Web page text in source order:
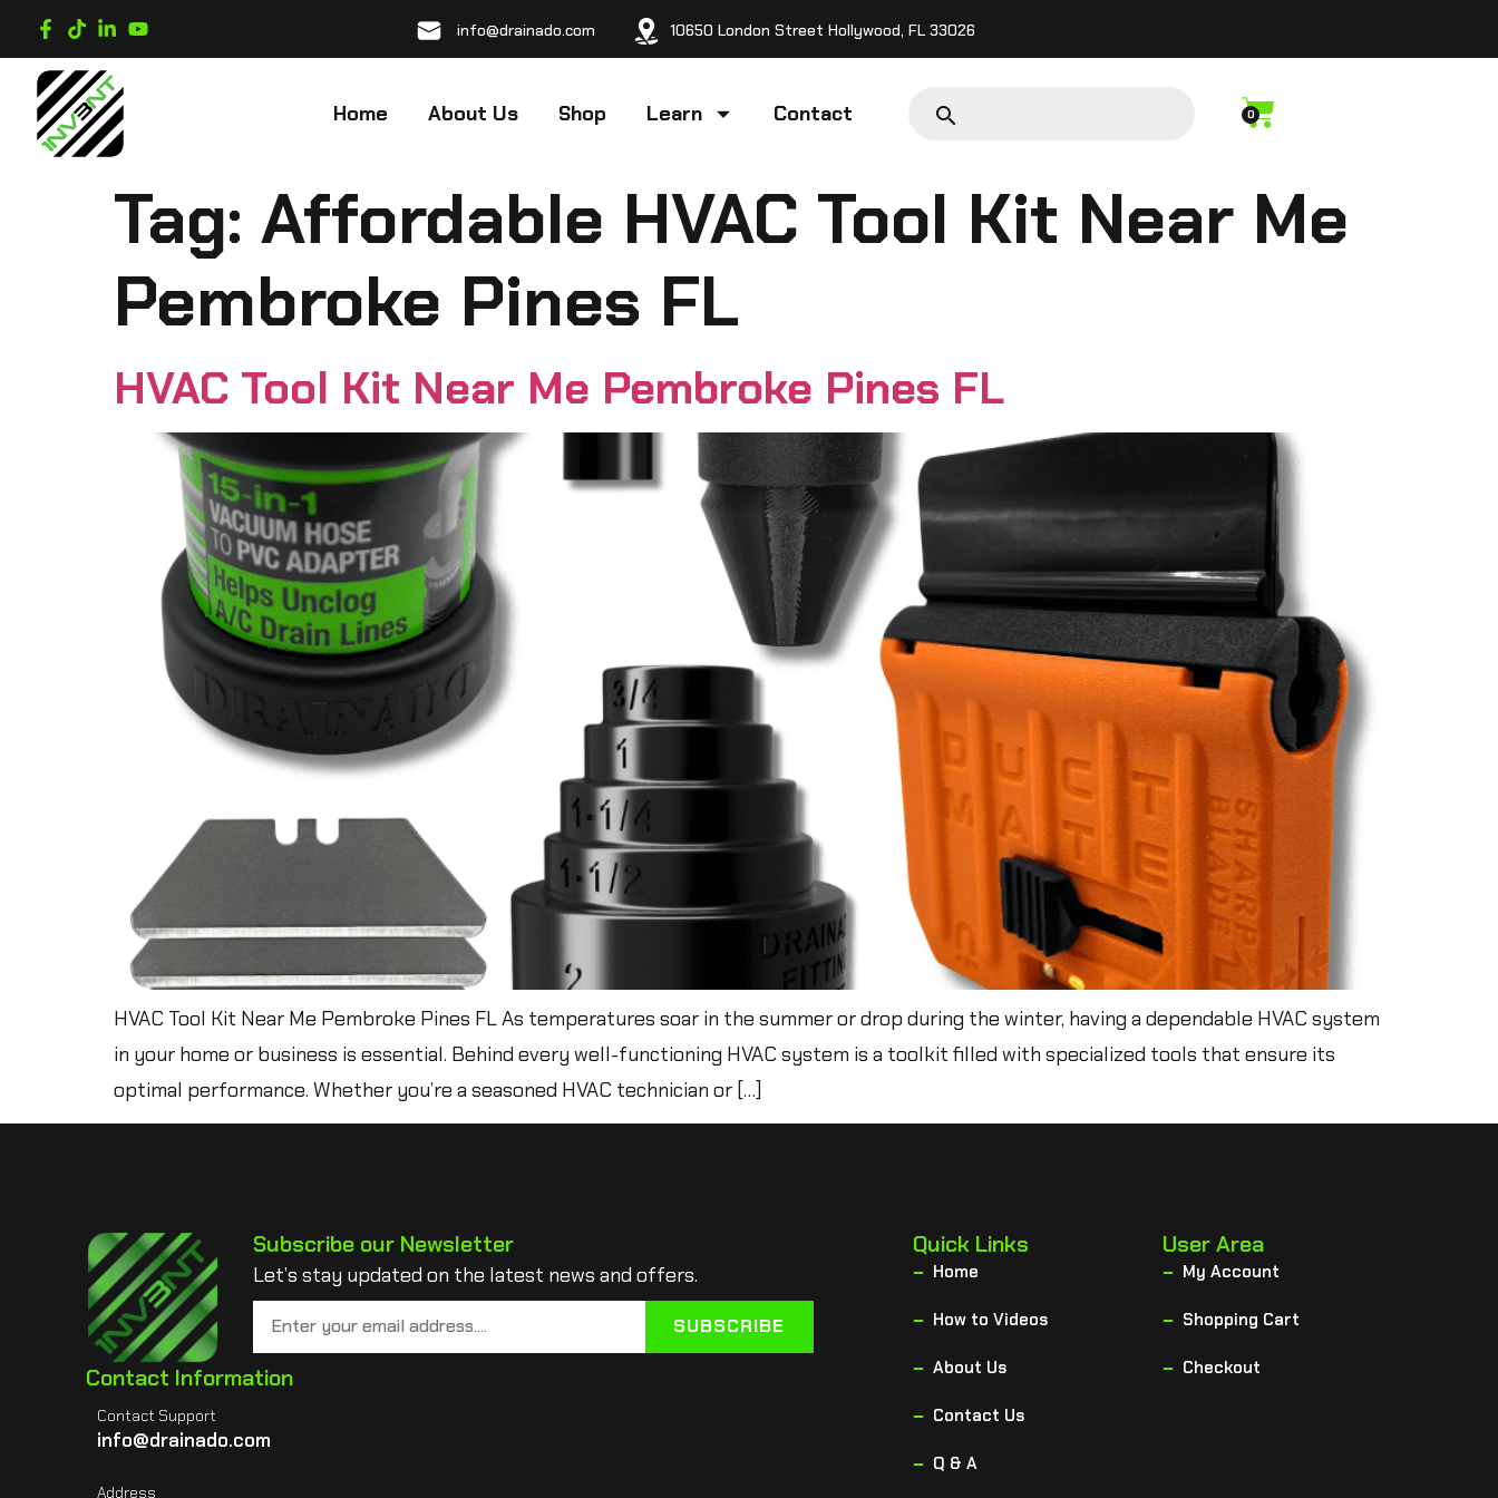
info@drainado.com 10650 London Street Hollywood, FL 33026
Home About Us Shop Learn Contact 0
Tag: Affordable HVAC Tool Kit Near Me
Pembroke Pines FL
HVAC Tool Kit Near Me Pembroke Pines FL
HVAC Tool Kit Near Me Pembroke Pines FL As temperatures soar in the summer or drop during the winter, having a dependable HVAC system
in your home or business is essential. Behind every well-functioning HVAC system is a toolkit filled with specialized tools that ensure its
optimal performance. Whether you’re a seasoned HVAC technician or […]
Subscribe our Newsletter
Let’s stay updated on the latest news and offers.
SUBSCRIBE
Contact Information
Contact Support
info@drainado.com
Address
Quick Links
Home
How to Videos
About Us
Contact Us
Q & A
User Area
My Account
Shopping Cart
Checkout